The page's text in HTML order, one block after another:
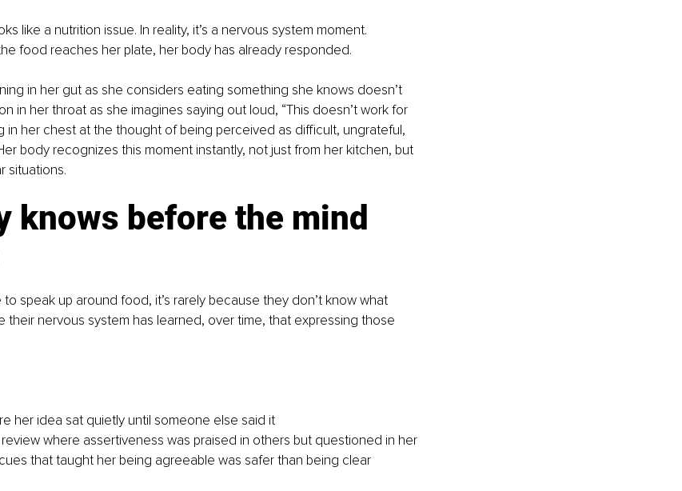
like a nutrition issue. In reality, it’s a nervous system moment.
food reaches her plate, her body has already responded.
in her gut as she considers eating something she knows doesn’t
in her throat as she imagines saying out loud, “This doesn’t work for
in her chest at the thought of being perceived as difficult, ungrateful,
body recognizes this moment instantly, not just from her kitchen, but
situations.
knows before the mind
speak up around food, it’s rarely because they don’t know what
their nervous system has learned, over time, that expressing those
her idea sat quietly until someone else said it
where assertiveness was praised in others but questioned in her
that taught her being agreeable was safer than being clear